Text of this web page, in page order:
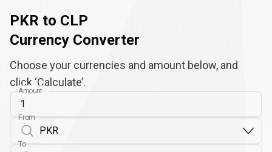
PKR to CLP
Currency Converter
Choose your currencies and amount below, and
click ‘Calculate’.
Amount
From
To